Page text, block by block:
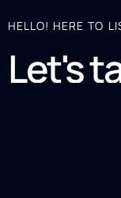
HELLO! HERE TO
Let's